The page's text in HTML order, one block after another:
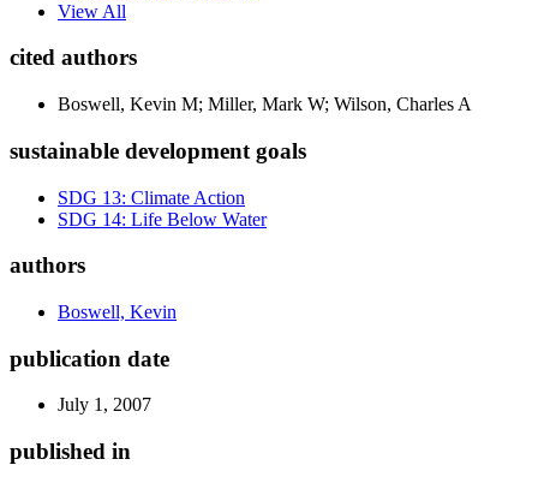
View All
cited authors
Boswell, Kevin M; Miller, Mark W; Wilson, Charles A
sustainable development goals
SDG 13: Climate Action
SDG 14: Life Below Water
authors
Boswell, Kevin
publication date
July 1, 2007
published in